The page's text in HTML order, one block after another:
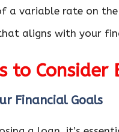
a variable rate on the
aligns with your
to Consider
Financial Goals